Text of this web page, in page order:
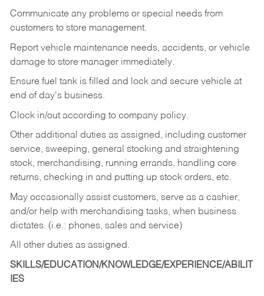
Communicate any problems or special needs from
customers to store management.
Report vehicle maintenance needs, accidents, or vehicle
damage to store manager immediately.
Ensure fuel tank is filled and lock and secure vehicle at
end of day's business.
Clock in/out according to company policy.
Other additional duties as assigned, including customer
service, sweeping, general stocking and straightening
stock, merchandising, running errands, handling core
returns, checking in and putting up stock orders, etc.
May occasionally assist customers, serve as a cashier,
and/or help with merchandising tasks, when business
dictates. (i.e.: phones, sales and service)
All other duties as assigned.
SKILLS/EDUCATION/KNOWLEDGE/EXPERIENCE/ABILIT
IES